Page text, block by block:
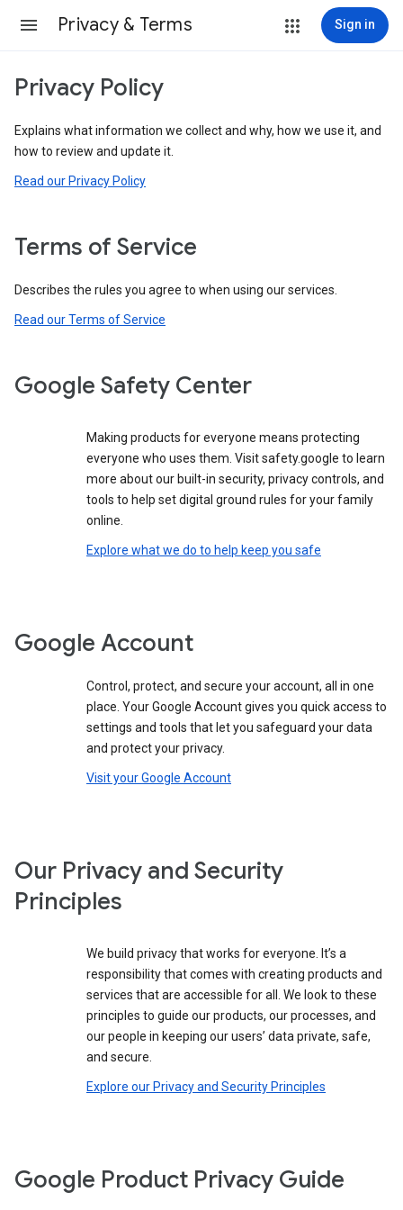
Privacy & Terms Sign in
Privacy Policy
Explains what information we collect and why, how we use it, and
how to review and update it.
Read our Privacy Policy
Terms of Service
Describes the rules you agree to when using our services.
Read our Terms of Service
Google Safety Center
Making products for everyone means protecting
everyone who uses them. Visit safety.google to learn
more about our built-in security, privacy controls, and
tools to help set digital ground rules for your family
online.
Explore what we do to help keep you safe
Google Account
Control, protect, and secure your account, all in one
place. Your Google Account gives you quick access to
settings and tools that let you safeguard your data
and protect your privacy.
Visit your Google Account
Our Privacy and Security
Principles
We build privacy that works for everyone. It’s a
responsibility that comes with creating products and
services that are accessible for all. We look to these
principles to guide our products, our processes, and
our people in keeping our users’ data private, safe,
and secure.
Explore our Privacy and Security Principles
Google Product Privacy Guide